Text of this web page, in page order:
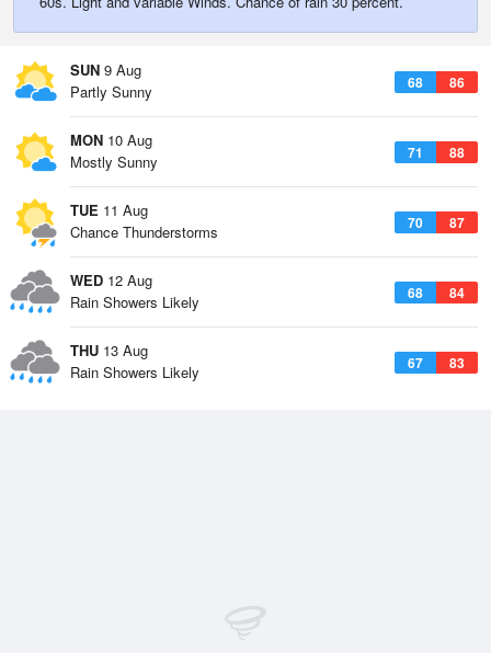
SUN 9 Aug
68 86
Partly Sunny
MON 10 Aug
71 88
Mostly Sunny
TUE 11 Aug
70 87
Chance Thunderstorms
WED 12 Aug
68 84
Rain Showers Likely
THU 13 Aug
67 83
Rain Showers Likely